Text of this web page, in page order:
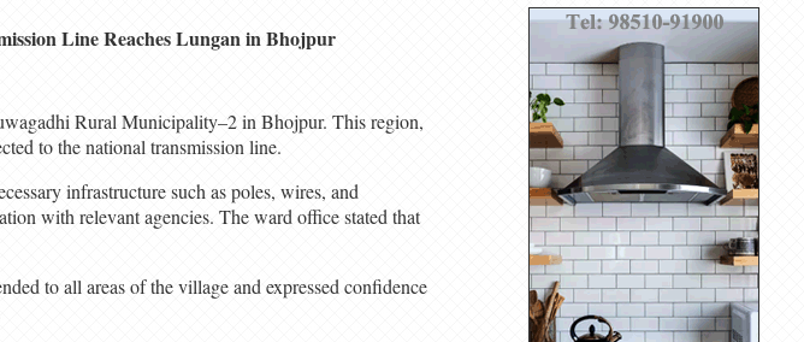
Line Reaches Lungan in Bhojpur
Rural Municipality–2 in Bhojpur. This region,
to the national transmission line.
infrastructure such as poles, wires, and
with relevant agencies. The ward office stated that
to all areas of the village and expressed confidence